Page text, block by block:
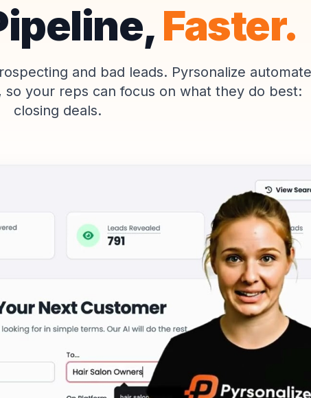
Faster.
and bad leads. Pyrsonalize
so your reps can focus on what they do best:
closing deals.